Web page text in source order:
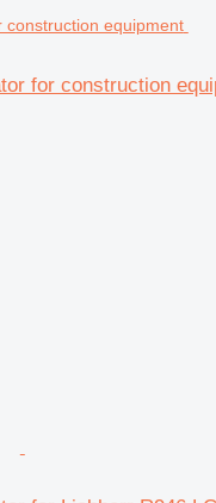
for construction